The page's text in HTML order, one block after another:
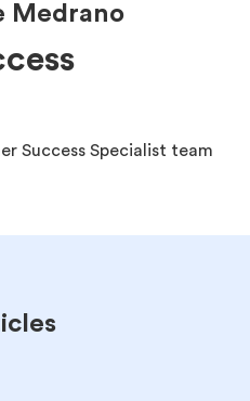
Medrano
Success Specialist team